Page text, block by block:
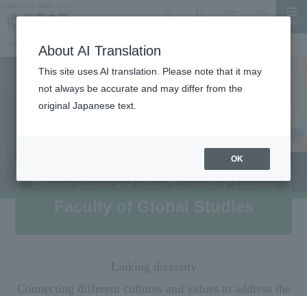
Faculty, Department, Graduate School Faculty of Global Studies
Different cultures and values"Connecting" Learning
Linking diversity
Connecting different cultures and values to address the
About AI Translation
This site uses AI translation. Please note that it may
not always be accurate and may differ from the
original Japanese text.
OK